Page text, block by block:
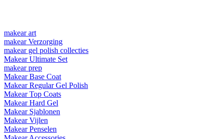
makear art
makear Verzorging
makear gel polish collecties
Makear Ultimate Set
makear prep
Makear Base Coat
Makear Regular Gel Polish
Makear Top Coats
Makear Hard Gel
Makear Sjablonen
Makear Vijlen
Makear Penselen